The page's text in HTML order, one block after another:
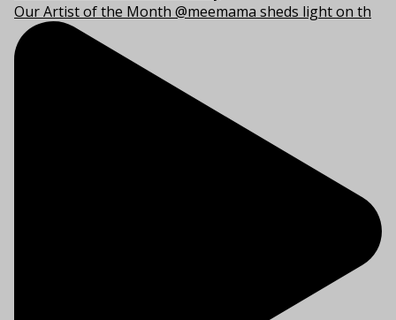
Our Artist of the Month @meemama sheds light on th